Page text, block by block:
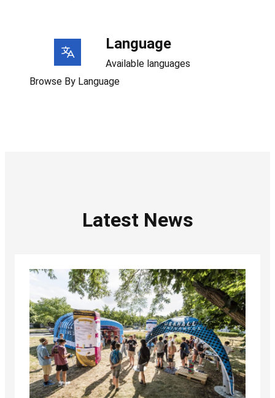
Language
Available languages
Browse By Language
Latest News